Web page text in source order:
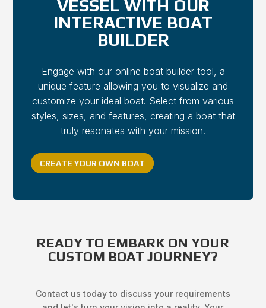
INTERACTIVE BOAT
BUILDER
Engage with our online boat builder tool, a
unique feature allowing you to visualize and
customize your ideal boat. Select from various
styles, sizes, and features, creating a boat that
truly resonates with your mission.
CREATE YOUR OWN BOAT
READY TO EMBARK ON YOUR
CUSTOM BOAT JOURNEY?
Contact us today to discuss your requirements
and let's turn your vision into a reality. Your